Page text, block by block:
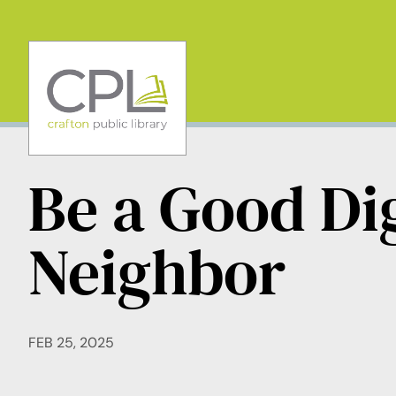
Be a Good
Neighbor
FEB 25, 2025